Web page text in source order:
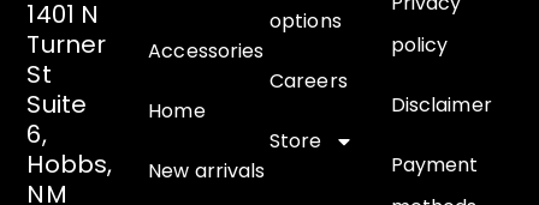
1401 N
Turner
St
Suite
6,
Hobbs,
NM
Accessories
Home
New arrivals
options
Careers
Store
policy
Disclaimer
Payment